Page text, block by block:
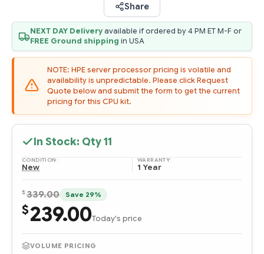
Share
NEXT DAY Deliveryavailable if ordered by 4 PM ET M-F or
FREE Ground shipping in USA
NOTE: HPE server processor pricing is volatile and
availability is unpredictable. Please click Request
Quote below and submit the form to get the current
pricing for this CPU kit.
In Stock: Qty11
CONDITION:
New
WARRANTY:
1 Year
$ 339.00 Save 29%
$239.00Today's price
VOLUME PRICING